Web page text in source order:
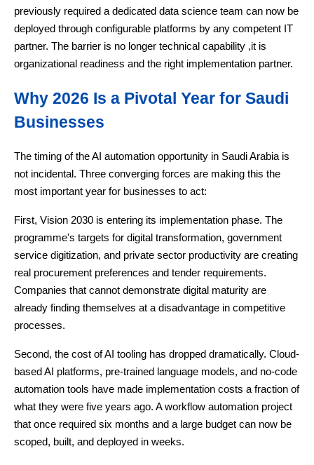
previously required a dedicated data science team can now be
deployed through configurable platforms by any competent IT
partner. The barrier is no longer technical capability ,it is
organizational readiness and the right implementation partner.
Why 2026 Is a Pivotal Year for Saudi
Businesses
The timing of the AI automation opportunity in Saudi Arabia is
not incidental. Three converging forces are making this the
most important year for businesses to act:
First, Vision 2030 is entering its implementation phase. The
programme's targets for digital transformation, government
service digitization, and private sector productivity are creating
real procurement preferences and tender requirements.
Companies that cannot demonstrate digital maturity are
already finding themselves at a disadvantage in competitive
processes.
Second, the cost of AI tooling has dropped dramatically. Cloud-
based AI platforms, pre-trained language models, and no-code
automation tools have made implementation costs a fraction of
what they were five years ago. A workflow automation project
that once required six months and a large budget can now be
scoped, built, and deployed in weeks.